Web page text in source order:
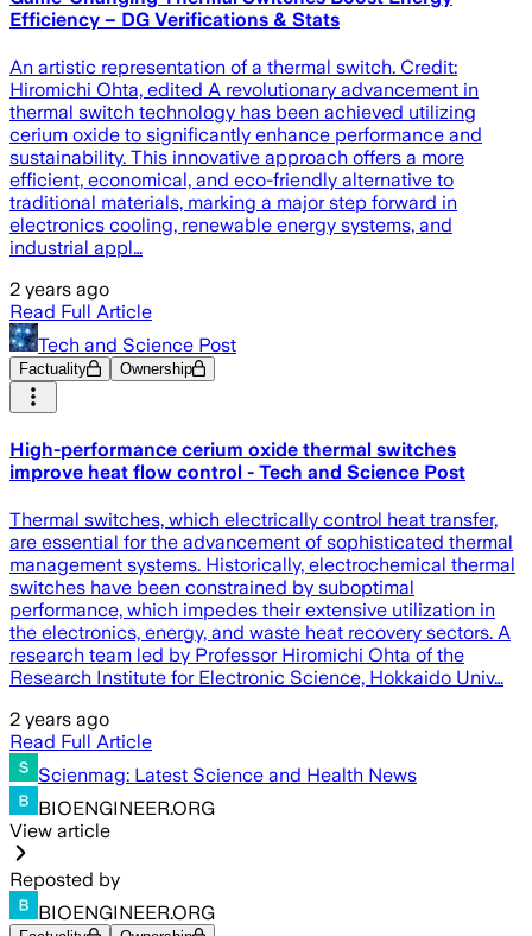
Efficiency – DG Verifications & Stats
An artistic representation of a thermal switch. Credit:
Hiromichi Ohta, edited A revolutionary advancement in
thermal switch technology has been achieved utilizing
cerium oxide to significantly enhance performance and
sustainability. This innovative approach offers a more
efficient, economical, and eco-friendly alternative to
traditional materials, marking a major step forward in
electronics cooling, renewable energy systems, and
industrial appl…
2 years ago
Read Full Article
Tech and Science Post
Factuality Ownership
High-performance cerium oxide thermal switches
improve heat flow control - Tech and Science Post
Thermal switches, which electrically control heat transfer,
are essential for the advancement of sophisticated thermal
management systems. Historically, electrochemical thermal
switches have been constrained by suboptimal
performance, which impedes their extensive utilization in
the electronics, energy, and waste heat recovery sectors. A
research team led by Professor Hiromichi Ohta of the
Research Institute for Electronic Science, Hokkaido Univ…
2 years ago
Read Full Article
Scienmag: Latest Science and Health News
BIOENGINEER.ORG
View article
Reposted by
BIOENGINEER.ORG